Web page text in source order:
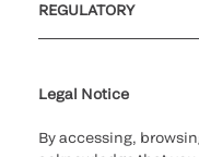
REGULATORY
Legal Notice
By accessing,